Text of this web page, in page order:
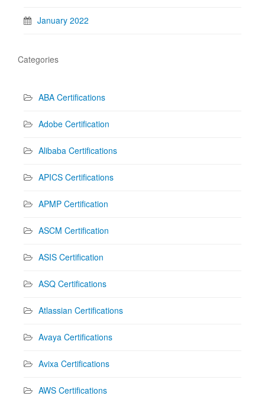
January 2022
Categories
ABA Certifications
Adobe Certification
Alibaba Certifications
APICS Certifications
APMP Certification
ASCM Certification
ASIS Certification
ASQ Certifications
Atlassian Certifications
Avaya Certifications
Avixa Certifications
AWS Certifications